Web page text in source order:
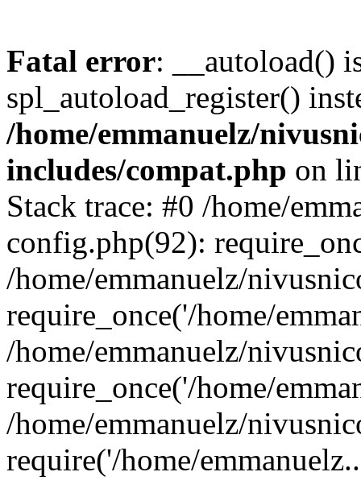
Fatal error: __autoload()
spl_autoload_register()
/home/emmanuelz/
includes/compat.php on
Stack trace: #0 /home/
config.php(92):
/home/emmanuelz/
require_once('/home/
/home/emmanuelz/
require_once('/home/
/home/emmanuelz/
require('/home/